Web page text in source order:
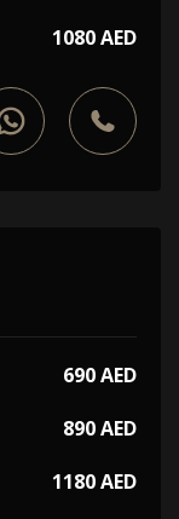
1080 AED
690 AED
890 AED
1180 AED